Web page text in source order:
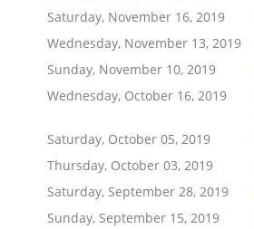
Saturday, November 16, 2019
Wednesday, November 13, 2019
Sunday, November 10, 2019
Wednesday, October 16, 2019
Saturday, October 05, 2019
Thursday, October 03, 2019
Saturday, September 28, 2019
Sunday, September 15, 2019